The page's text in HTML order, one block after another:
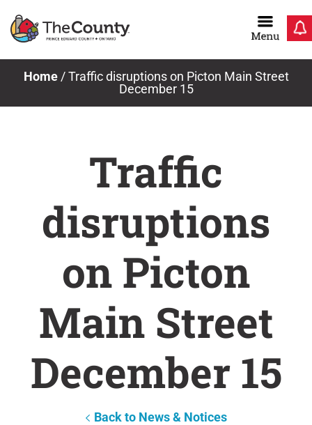
Home/Traffic disruptions on Picton Main Street
December 15
Traffic
disruptions
on Picton
Main Street
December 15
Back to News & Notices